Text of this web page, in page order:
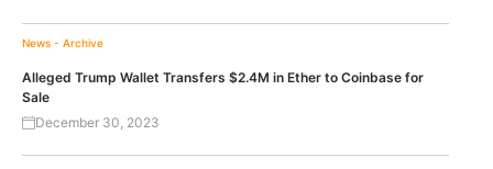
News - Archive
Alleged Trump Wallet Transfers $2.4M in Ether to Coinbase for
Sale
December 30, 2023